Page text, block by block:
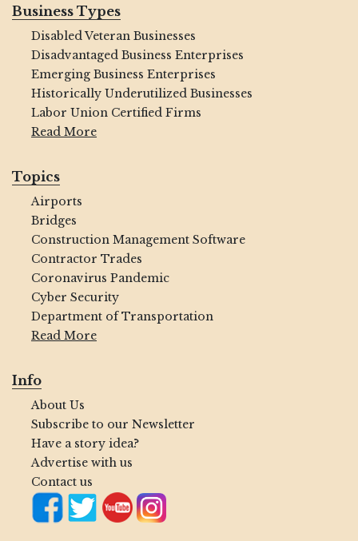
Business Types
Disabled Veteran Businesses
Disadvantaged Business Enterprises
Emerging Business Enterprises
Historically Underutilized Businesses
Labor Union Certified Firms
Read More
Topics
Airports
Bridges
Construction Management Software
Contractor Trades
Coronavirus Pandemic
Cyber Security
Department of Transportation
Read More
Info
About Us
Subscribe to our Newsletter
Have a story idea?
Advertise with us
Contact us